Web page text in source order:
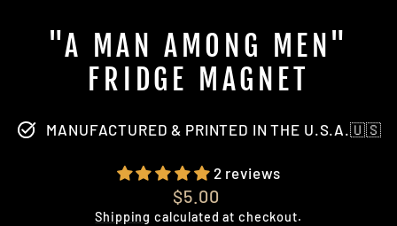
"A MAN AMONG MEN"
FRIDGE MAGNET
MANUFACTURED & PRINTED IN THE U.S.A.🇺🇸
2 reviews
Regular
price
$5.00
Shipping calculated at checkout.